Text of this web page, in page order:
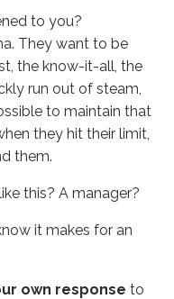
to you?
They want to be
the know-it-all, the
run out of steam,
to maintain that
they hit their limit,
them.
this? A manager?
it makes for an
own response to